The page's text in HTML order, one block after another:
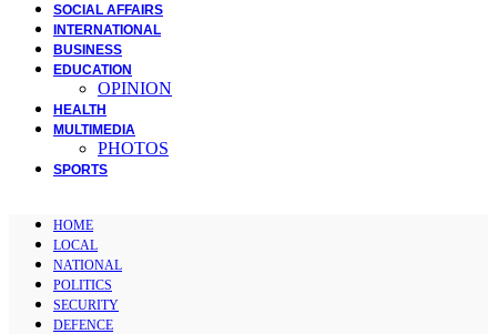
SOCIAL AFFAIRS
INTERNATIONAL
BUSINESS
EDUCATION
OPINION
HEALTH
MULTIMEDIA
PHOTOS
SPORTS
HOME
LOCAL
NATIONAL
POLITICS
SECURITY
DEFENCE